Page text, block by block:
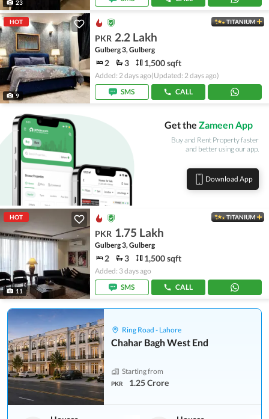
23
HOT
9
TITANIUM
PKR 2.2 Lakh
Gulberg 3, Gulberg
2 3 1,500 sqft
Added: 2 days ago(Updated: 2 days ago)
SMS
CALL
Get the Zameen App
Buy and Rent Property faster
and better using our app.
Download App
HOT
11
TITANIUM
PKR 1.75 Lakh
Gulberg 3, Gulberg
2 3 1,500 sqft
Added: 3 days ago
SMS
CALL
Ring Road - Lahore
Chahar Bagh West End
Starting from
PKR 1.25 Crore